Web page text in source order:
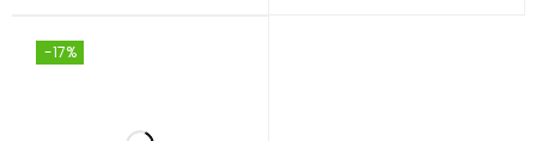
-17%